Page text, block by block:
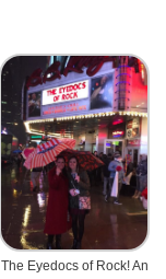
The Eyedocs of Rock! An